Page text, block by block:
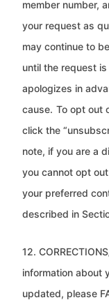
member number,
your request as
may continue to
until the request
apologizes in
cause. To opt out
click the
note, if you are a
you cannot opt
your preferred
described in
12.
information about
updated, please